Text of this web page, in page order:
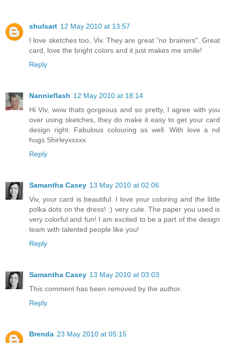
shulsart 12 May 2010 at 13:57
I love sketches too, Viv. They are great "no brainers". Great
card, love the bright colors and it just makes me smile!
Reply
Nannieflash 12 May 2010 at 18:14
Hi Viv, wow thats gorgeous and so pretty, I agree with you
over using sketches, they do make it easy to get your card
design right. Fabulous colouring as well. With love a nd
hugs Shirleyxxxxx
Reply
Samantha Casey 13 May 2010 at 02:06
Viv, your card is beautiful. I love your coloring and the little
polka dots on the dress! :) very cute. The paper you used is
very colorful and fun! I am excited to be a part of the design
team with talented people like you!
Reply
Samantha Casey 13 May 2010 at 03:03
This comment has been removed by the author.
Reply
Brenda 23 May 2010 at 05:15